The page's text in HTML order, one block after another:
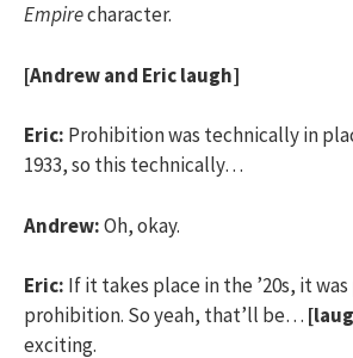
Empirecharacter.
[Andrew and Eric laugh]
Eric: Prohibition was technically in
1933, so this technically…
Andrew:Oh, okay.
Eric: If it takes place in the ’20s, it
prohibition. So yeah, that’ll be…
exciting.